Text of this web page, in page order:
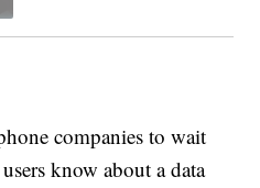
companies to wait
know about a data